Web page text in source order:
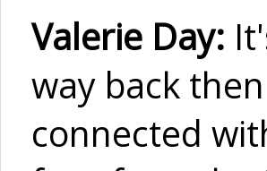
Valerie Day:
way back
connected